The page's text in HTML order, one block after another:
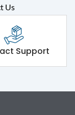
Us
Support